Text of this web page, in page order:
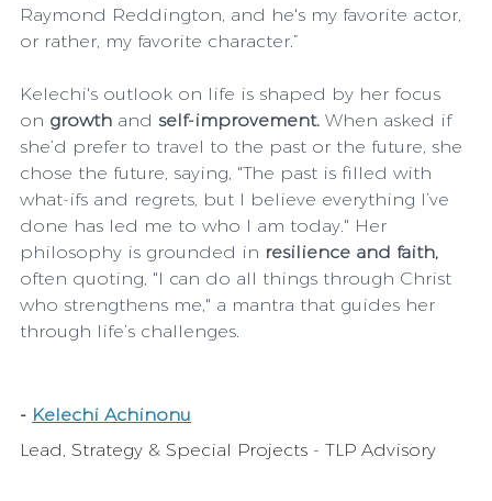
Raymond Reddington, and he's my favorite actor,
or rather, my favorite character.”
Kelechi's outlook on life is shaped by her focus
on growth and self-improvement. When asked if
she’d prefer to travel to the past or the future, she
chose the future, saying, "The past is filled with
what-ifs and regrets, but I believe everything I’ve
done has led me to who I am today." Her
philosophy is grounded in resilience and faith,
often quoting, "I can do all things through Christ
who strengthens me," a mantra that guides her
through life’s challenges.
- Kelechi Achinonu
Lead, Strategy & Special Projects - TLP Advisory